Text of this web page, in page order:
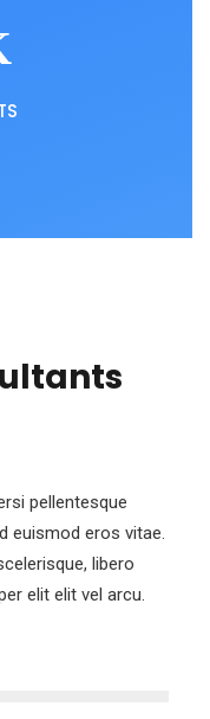
pellentesque
euismod eros vitae.
libero
elit elit vel arcu.